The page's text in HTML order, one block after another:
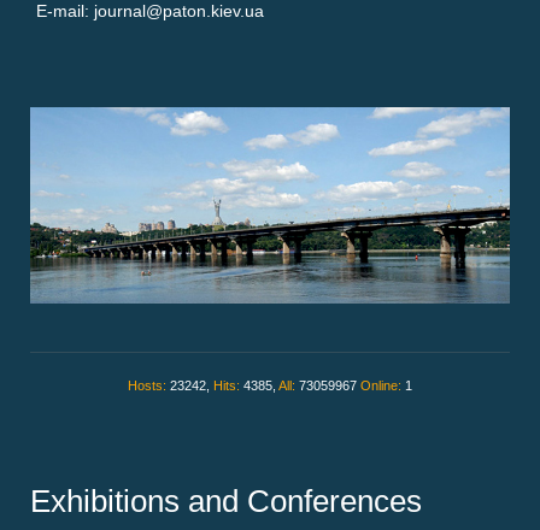
E-mail: journal@paton.kiev.ua
Hosts: 23242, Hits: 4385, All: 73059967 Online: 1
Exhibitions and Conferences